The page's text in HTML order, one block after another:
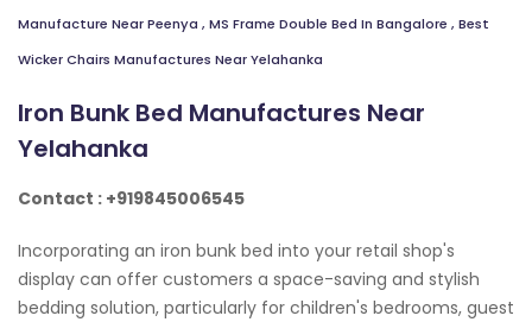
Manufacture Near Peenya , MS Frame Double Bed In Bangalore , Best
Wicker Chairs Manufactures Near Yelahanka
Iron Bunk Bed Manufactures Near
Yelahanka
Contact : +919845006545
Incorporating an iron bunk bed into your retail shop's
display can offer customers a space-saving and stylish
bedding solution, particularly for children's bedrooms, guest